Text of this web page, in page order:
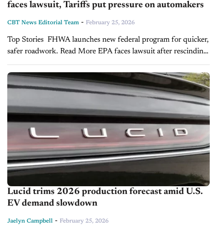
faces lawsuit, Tariffs put pressure on automakers
CBT News Editorial Team - February 25, 2026
Top Stories FHWA launches new federal program for quicker,
safer roadwork. Read More EPA faces lawsuit after rescinding
2009 endangerment finding. Read More Tariff pressures could
push new vehicle prices higher this year....
Lucid trims 2026 production forecast amid U.S.
EV demand slowdown
Jaelyn Campbell - February 25, 2026